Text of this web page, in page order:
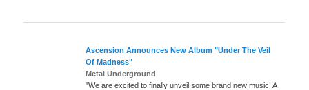
Ascension Announces New Album "Under The Veil
Of Madness"
Metal Underground
"We are excited to finally unveil some brand new music! A